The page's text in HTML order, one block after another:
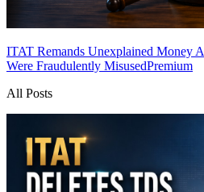
ITAT Remands Unexplained Money
Were Fraudulently MisusedPremium
All Posts